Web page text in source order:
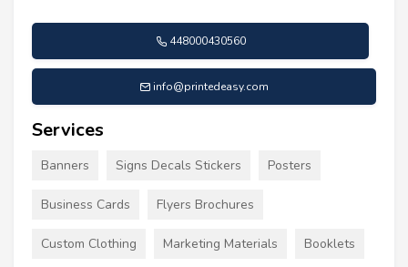
448000430560
info@printedeasy.com
Services
Banners Signs Decals Stickers Posters
Business Cards Flyers Brochures
Custom Clothing Marketing Materials Booklets